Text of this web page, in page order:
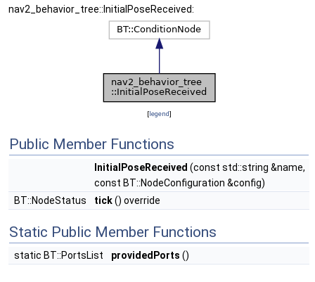
nav2_behavior_tree::InitialPoseReceived:
[legend]
Public Member Functions
InitialPoseReceived (const std::string &name,
const BT::NodeConfiguration &config)
BT::NodeStatus
tick() override
Static Public Member Functions
static BT::PortsList providedPorts ()